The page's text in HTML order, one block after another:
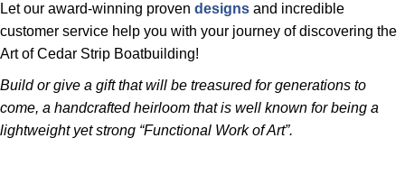
Let our award-winning proven designs and incredible
customer service help you with your journey of discovering the
Art of Cedar Strip Boatbuilding!
Build or give a gift that will be treasured for generations to
come, a handcrafted heirloom that is well known for being a
lightweight yet strong “Functional Work of Art”.